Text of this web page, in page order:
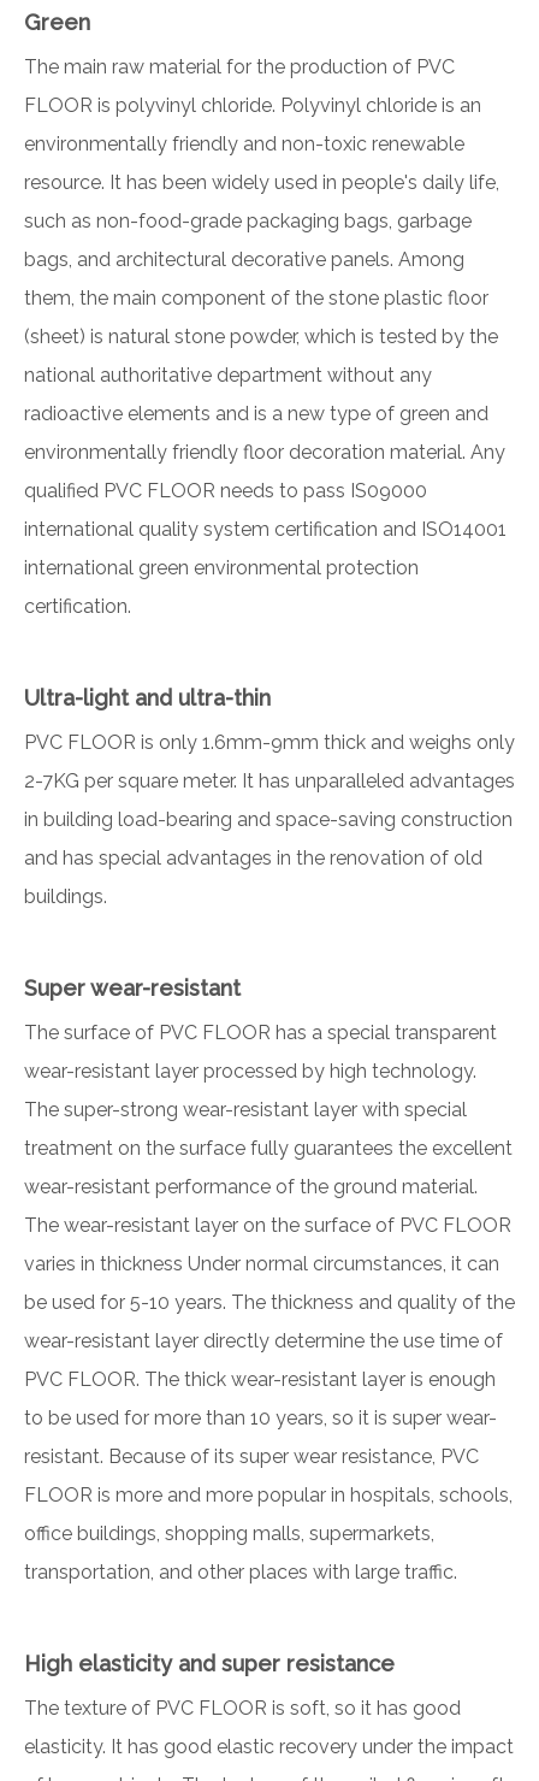
Green
The main raw material for the production of PVC
FLOOR is polyvinyl chloride. Polyvinyl chloride is an
environmentally friendly and non-toxic renewable
resource. It has been widely used in people's daily life,
such as non-food-grade packaging bags, garbage
bags, and architectural decorative panels. Among
them, the main component of the stone plastic floor
(sheet) is natural stone powder, which is tested by the
national authoritative department without any
radioactive elements and is a new type of green and
environmentally friendly floor decoration material. Any
qualified PVC FLOOR needs to pass IS09000
international quality system certification and ISO14001
international green environmental protection
certification.
Ultra-light and ultra-thin
PVC FLOOR is only 1.6mm-9mm thick and weighs only
2-7KG per square meter. It has unparalleled advantages
in building load-bearing and space-saving construction
and has special advantages in the renovation of old
buildings.
Super wear-resistant
The surface of PVC FLOOR has a special transparent
wear-resistant layer processed by high technology.
The super-strong wear-resistant layer with special
treatment on the surface fully guarantees the excellent
wear-resistant performance of the ground material.
The wear-resistant layer on the surface of PVC FLOOR
varies in thickness Under normal circumstances, it can
be used for 5-10 years. The thickness and quality of the
wear-resistant layer directly determine the use time of
PVC FLOOR. The thick wear-resistant layer is enough
to be used for more than 10 years, so it is super wear-
resistant. Because of its super wear resistance, PVC
FLOOR is more and more popular in hospitals, schools,
office buildings, shopping malls, supermarkets,
transportation, and other places with large traffic.
High elasticity and super resistance
The texture of PVC FLOOR is soft, so it has good
elasticity. It has good elastic recovery under the impact